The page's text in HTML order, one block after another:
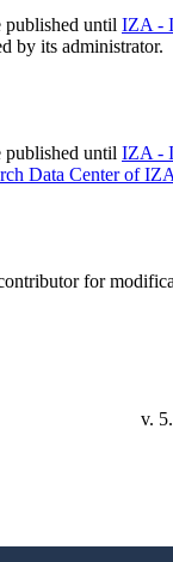
published until IZA -
by its administrator.
published until IZA -
Data Center of
for
v.